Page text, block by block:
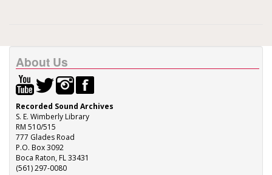
About Us
Recorded Sound Archives
S. E. Wimberly Library
RM 510/515
777 Glades Road
P.O. Box 3092
Boca Raton, FL 33431
(561) 297-0080